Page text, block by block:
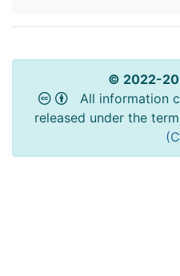
© 2022-
All information
released under the